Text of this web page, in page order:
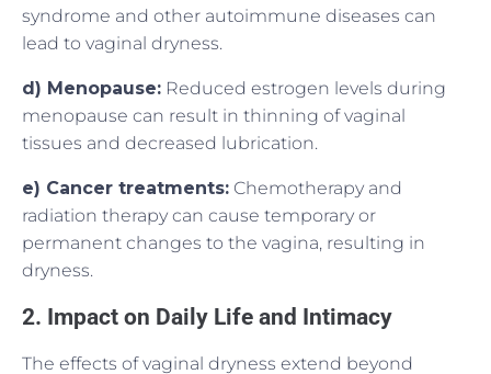
syndrome and other autoimmune diseases can
lead to vaginal dryness.
d) Menopause: Reduced estrogen levels during
menopause can result in thinning of vaginal
tissues and decreased lubrication.
e) Cancer treatments: Chemotherapy and
radiation therapy can cause temporary or
permanent changes to the vagina, resulting in
dryness.
2. Impact on Daily Life and Intimacy
The effects of vaginal dryness extend beyond